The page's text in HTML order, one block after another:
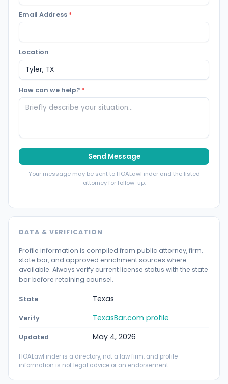
Email Address *
Location
How can we help? *
Send Message
Your message may be sent to HOALawFinder and the listed
attorney for follow-up.
DATA & VERIFICATION
Profile information is compiled from public attorney, firm,
state bar, and approved enrichment sources where
available. Always verify current license status with the state
bar before retaining counsel.
State Texas
Verify TexasBar.com profile
Updated May 4, 2026
HOALawFinder is a directory, not a law firm, and profile
information is not legal advice or an endorsement.